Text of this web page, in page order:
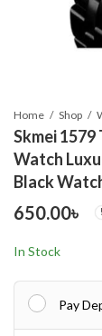
Home Shop
Skmei 1579
Watch
Black
650.00৳
In Stock
Pay